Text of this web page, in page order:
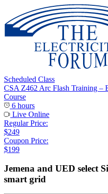
Scheduled Class
CSA Z462 Arc Flash Training –
Course
6 hours
Live Online
Regular Price:
$249
Coupon Price:
$199
Jemena and UED select
smart grid